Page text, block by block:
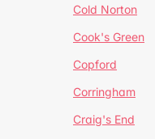
Cold Norton
Cook's Green
Copford
Corringham
Craig's End